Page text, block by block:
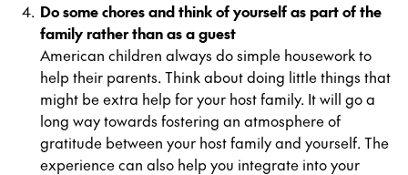
Do some chores and think of yourself as part of the
family rather than as a guest
American children always do simple housework to
help their parents. Think about doing little things that
might be extra help for your host family. It will go a
long way towards fostering an atmosphere of
gratitude between your host family and yourself. The
experience can also help you integrate into your